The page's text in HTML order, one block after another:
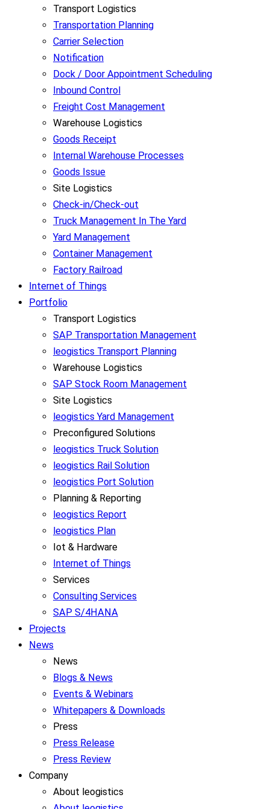
Transport Logistics
Transportation Planning
Carrier Selection
Notification
Dock / Door Appointment Scheduling
Inbound Control
Freight Cost Management
Warehouse Logistics
Goods Receipt
Internal Warehouse Processes
Goods Issue
Site Logistics
Check-in/Check-out
Truck Management In The Yard
Yard Management
Container Management
Factory Railroad
Internet of Things
Portfolio
Transport Logistics
SAP Transportation Management
leogistics Transport Planning
Warehouse Logistics
SAP Stock Room Management
Site Logistics
leogistics Yard Management
Preconfigured Solutions
leogistics Truck Solution
leogistics Rail Solution
leogistics Port Solution
Planning & Reporting
leogistics Report
leogistics Plan
Iot & Hardware
Internet of Things
Services
Consulting Services
SAP S/4HANA
Projects
News
News
Blogs & News
Events & Webinars
Whitepapers & Downloads
Press
Press Release
Press Review
Company
About leogistics